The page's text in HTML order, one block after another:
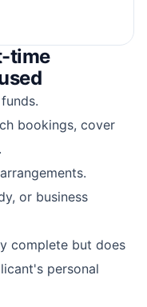
time
bookings, cover
or business
complete but does
personal